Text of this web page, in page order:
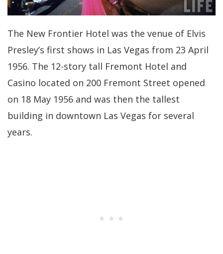
The New Frontier Hotel was the venue of Elvis
Presley’s first shows in Las Vegas from 23 April
1956. The 12-story tall Fremont Hotel and
Casino located on 200 Fremont Street opened
on 18 May 1956 and was then the tallest
building in downtown Las Vegas for several
years.